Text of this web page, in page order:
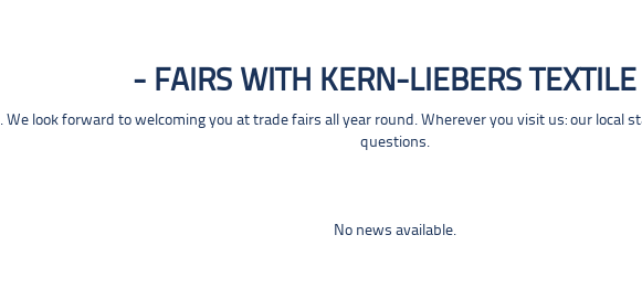
FAIRS WITH KERN-LIEBERS TEXTILE
look forward to welcoming you at trade fairs all year round. Wherever you visit us: our local
questions.
No news available.